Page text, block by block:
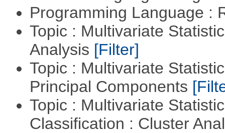
Programming Language :
Topic : Multivariate
Analysis [Filter]
Topic : Multivariate
Principal Components
Topic : Multivariate
Classification : Cluster